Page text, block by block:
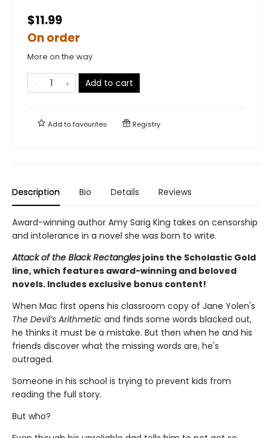
$11.99
On order
More on the way
Add to cart
Add tofavourites Registry
Description Bio Details Reviews
Award-winning author Amy Sarig King takes on censorship
and intolerance in a novel she was born to write.
Attack of the Black Rectangles joins the Scholastic Gold
line, which features award-winning and beloved
novels. Includes exclusive bonus content!
When Mac first opens his classroom copy of Jane Yolen's
The Devil’s Arithmetic and finds some words blacked out,
he thinks it must be a mistake. But then when he and his
friends discover what the missing words are, he's
outraged.
Someone in his school is trying to prevent kids from
reading the full story.
But who?